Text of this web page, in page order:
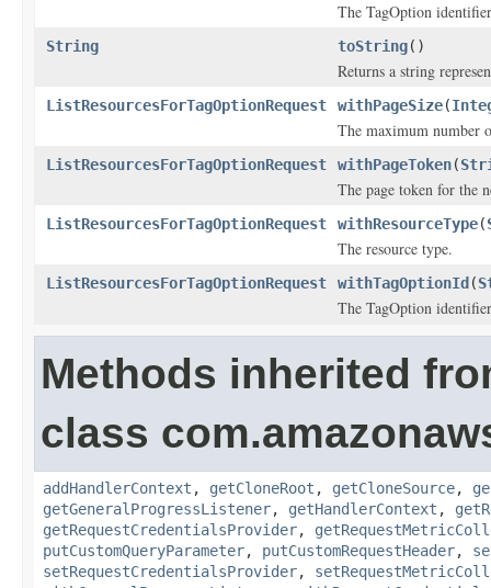
The TagOption
String toString()
Returns a string
ListResourcesForTagOptionRequest withPageSize(
The maximum number
ListResourcesForTagOptionRequest withPageToken(
The page token for the
ListResourcesForTagOptionRequest withResourceType(
The resource type.
ListResourcesForTagOptionRequest withTagOptionId (
The TagOption
Methods inherited
class
addHandlerContext , getCloneRoot , getCloneSource,
getGeneralProgressListener, getHandlerContext ,
getRequestCredentialsProvider,
putCustomQueryParameter, putCustomRequestHeader,
setRequestCredentialsProvider,